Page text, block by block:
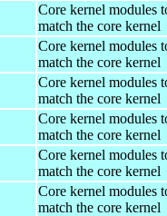
Core kernel modules
match the core kernel
Core kernel modules
match the core kernel
Core kernel modules
match the core kernel
Core kernel modules
match the core kernel
Core kernel modules
match the core kernel
Core kernel modules
match the core kernel